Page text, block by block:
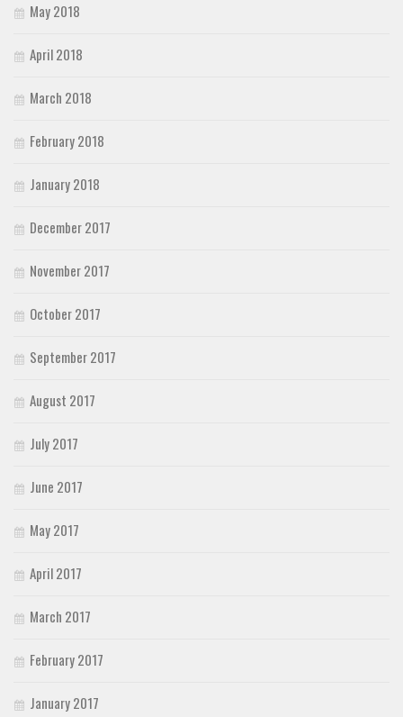
May 2018
April 2018
March 2018
February 2018
January 2018
December 2017
November 2017
October 2017
September 2017
August 2017
July 2017
June 2017
May 2017
April 2017
March 2017
February 2017
January 2017